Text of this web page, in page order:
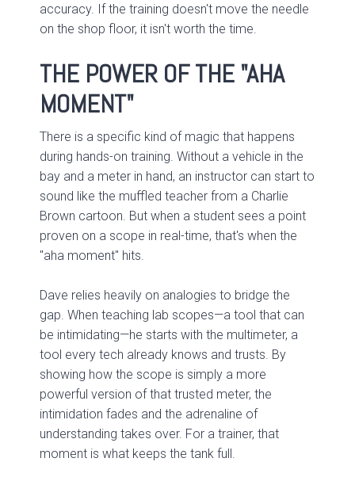
accuracy. If the training doesn't move the needle
on the shop floor, it isn't worth the time.
THE POWER OF THE "AHA
MOMENT"
There is a specific kind of magic that happens
during hands-on training. Without a vehicle in the
bay and a meter in hand, an instructor can start to
sound like the muffled teacher from a Charlie
Brown cartoon. But when a student sees a point
proven on a scope in real-time, that's when the
"aha moment" hits.
Dave relies heavily on analogies to bridge the
gap. When teaching lab scopes—a tool that can
be intimidating—he starts with the multimeter, a
tool every tech already knows and trusts. By
showing how the scope is simply a more
powerful version of that trusted meter, the
intimidation fades and the adrenaline of
understanding takes over. For a trainer, that
moment is what keeps the tank full.